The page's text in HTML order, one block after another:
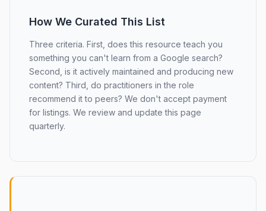
How We Curated This List
Three criteria. First, does this resource teach you
something you can't learn from a Google search?
Second, is it actively maintained and producing new
content? Third, do practitioners in the role
recommend it to peers? We don't accept payment
for listings. We review and update this page
quarterly.